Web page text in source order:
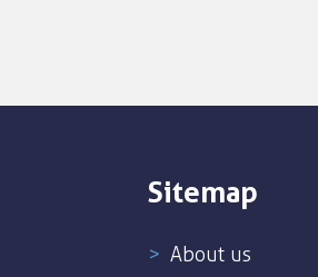
Sitemap
About us